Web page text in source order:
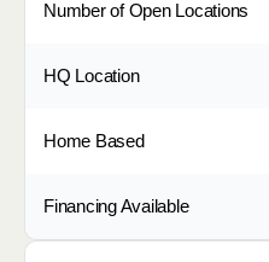
Number of Open Locations
HQ Location
Home Based
Financing Available